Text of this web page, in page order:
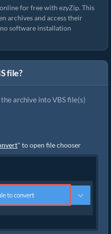
for free with ezyZip. This
archives and access their
software installation
file?
archive into VBS file(s)
" to open file chooser